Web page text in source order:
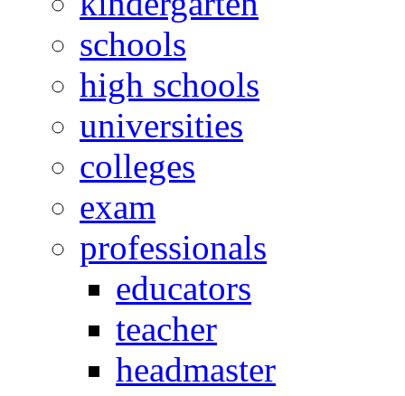
schools
high schools
universities
colleges
exam
professionals
educators
teacher
headmaster